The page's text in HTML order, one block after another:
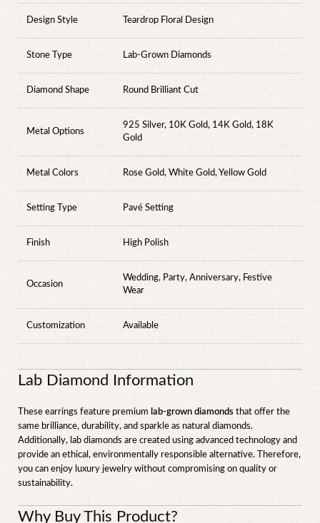
Design Style Teardrop Floral Design
Stone Type Lab-Grown Diamonds
Diamond Shape Round Brilliant Cut
Metal Options
925 Silver, 10K Gold, 14K Gold, 18K
Gold
Metal Colors Rose Gold, White Gold, Yellow Gold
Setting Type Pavé Setting
Finish High Polish
Occasion
Wedding, Party, Anniversary, Festive
Wear
Customization Available
Lab Diamond Information
These earrings feature premium lab-grown diamonds that offer the
same brilliance, durability, and sparkle as natural diamonds.
Additionally, lab diamonds are created using advanced technology and
provide an ethical, environmentally responsible alternative. Therefore,
you can enjoy luxury jewelry without compromising on quality or
sustainability.
Why Buy This Product?